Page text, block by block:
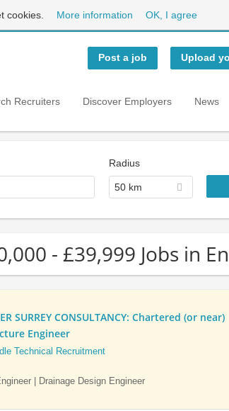
cookies. More information OK, I agree
Post a job Upload
Recruiters Discover Employers News
Radius
50 km
- £39,999 Jobs in
SURREY CONSULTANCY: Chartered (or near)
Engineer
Technical Recruitment
| Drainage Design Engineer